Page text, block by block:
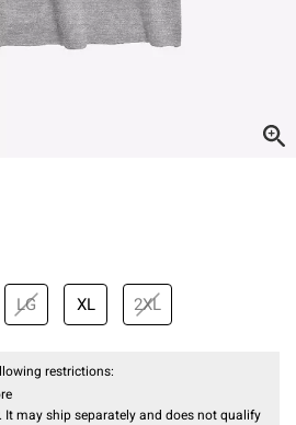
price is
LG XL 2XL
restrictions:
It may ship separately and does not qualify